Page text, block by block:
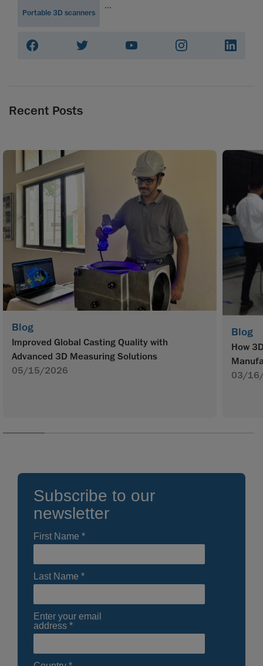
Portable 3D scanners
...
Recent Posts
Blog
Improved Global Casting Quality with
Advanced 3D Measuring Solutions
05/15/2026
Blog
How
03/